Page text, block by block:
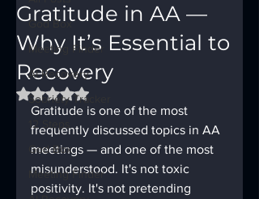
God Box
Meeting Finder
AI Recovery
Sobriety Tracker
12 Steps
God Box
Meeting Finder
Gratitude in AA —
Why It’s Essential to
Recovery
Rated NaN out of 5 stars.
Gratitude is one of the most
frequently discussed topics in AA
meetings — and one of the most
misunderstood. It's not toxic
positivity. It's not pretending